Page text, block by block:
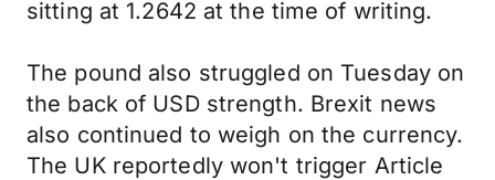
sitting at 1.2642 at the time of writing.
The pound also struggled on Tuesday on
the back of USD strength. Brexit news
also continued to weigh on the currency.
The UK reportedly won't trigger Article